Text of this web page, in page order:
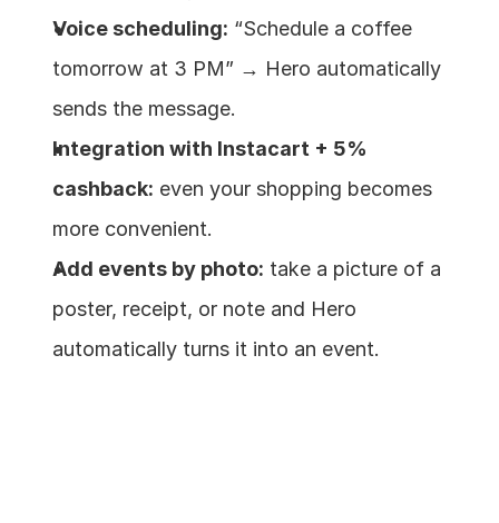
Voice scheduling: “Schedule a coffee
tomorrow at 3 PM” → Hero automatically
sends the message.
Integration with Instacart + 5%
cashback: even your shopping becomes
more convenient.
Add events by photo: take a picture of a
poster, receipt, or note and Hero
automatically turns it into an event.